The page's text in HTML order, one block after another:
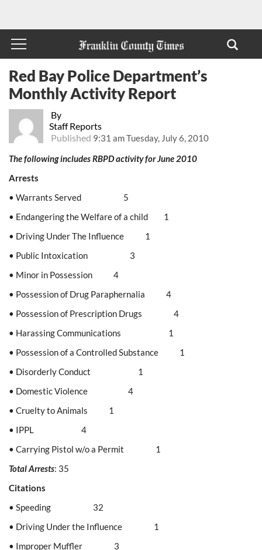
By
Staff Reports
Published 9:31 am Tuesday, July 6, 2010
Red Bay Police Department’s
Monthly Activity Report
The following includes RBPD activity for June 2010
Arrests
• Warrants Served 5
• Endangering the Welfare of a child 1
• Driving Under The Influence 1
• Public Intoxication 3
• Minor in Possession 4
• Possession of Drug Paraphernalia 4
• Possession of Prescription Drugs 4
• Harassing Communications 1
• Possession of a Controlled Substance 1
• Disorderly Conduct 1
• Domestic Violence 4
• Cruelty to Animals 1
• IPPL 4
• Carrying Pistol w/o a Permit 1
Total Arrests: 35
Citations
• Speeding 32
• Driving Under the Influence 1
• Improper Muffler 3